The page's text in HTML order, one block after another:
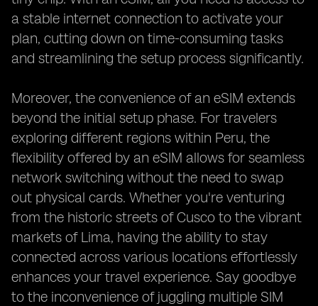
a stable internet connection to activate your
plan, cutting down on time-consuming tasks
and streamlining the setup process significantly.
Moreover, the convenience of an eSIM extends
beyond the initial setup phase. For travelers
exploring different regions within Peru, the
flexibility offered by an eSIM allows for seamless
network switching without the need to swap
out physical cards. Whether you're venturing
from the historic streets of Cusco to the vibrant
markets of Lima, having the ability to stay
connected across various locations effortlessly
enhances your travel experience. Say goodbye
to the inconvenience of juggling multiple SIM